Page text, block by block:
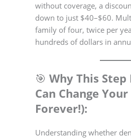
without coverage, a
down to just $40–$60.
family of four, twice per
hundreds of dollars in
🎯 Why This
Can Change
Forever!):
Understanding whether